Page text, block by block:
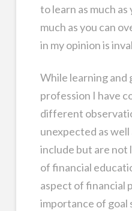
to learn as much as
much as you can
in my opinion is
While learning and
profession I have
different
unexpected as
include but are
of financial
aspect of financial
importance of goal